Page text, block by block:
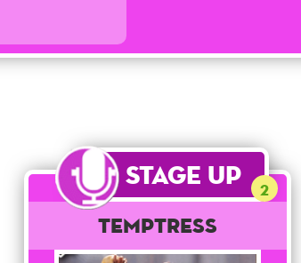
Stage Up 2
Temptress